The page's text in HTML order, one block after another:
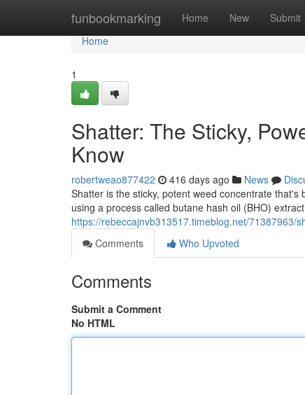
funbookmarking Home New Submit
Home
Home
1
Shatter: The Sticky,
Know
robertweao877422 416 days ago News
Shatter is the sticky, potent weed concentrate
using a process called butane hash oil (BHO)
https://rebeccajnvb313517.timeblog.net/71387963/
Comments
Who Upvoted
Comments
Submit a Comment
No HTML